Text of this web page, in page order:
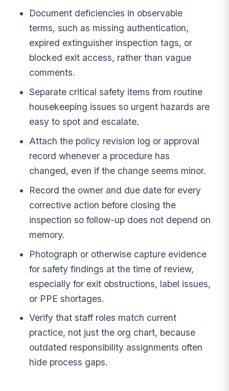
Document deficiencies in observable
terms, such as missing authentication,
expired extinguisher inspection tags, or
blocked exit access, rather than vague
comments.
Separate critical safety items from routine
housekeeping issues so urgent hazards are
easy to spot and escalate.
Attach the policy revision log or approval
record whenever a procedure has
changed, even if the change seems minor.
Record the owner and due date for every
corrective action before closing the
inspection so follow-up does not depend on
memory.
Photograph or otherwise capture evidence
for safety findings at the time of review,
especially for exit obstructions, label issues,
or PPE shortages.
Verify that staff roles match current
practice, not just the org chart, because
outdated responsibility assignments often
hide process gaps.